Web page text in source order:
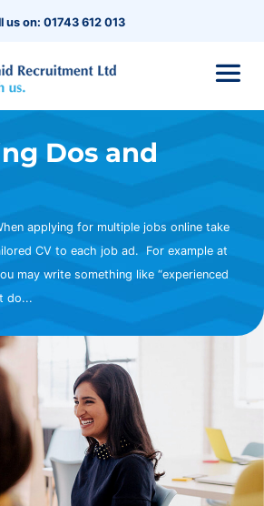
us on: 01743 612 013
Dos and
applying for multiple jobs online take
CV to each job ad. For example at
may write something like “experienced
do...